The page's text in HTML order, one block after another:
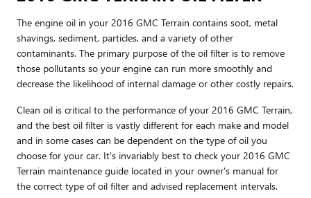
The engine oil in your 2016 GMC Terrain contains soot, metal
shavings, sediment, particles, and a variety of other
contaminants. The primary purpose of the oil filter is to remove
those pollutants so your engine can run more smoothly and
decrease the likelihood of internal damage or other costly repairs.
Clean oil is critical to the performance of your 2016 GMC Terrain,
and the best oil filter is vastly different for each make and model
and in some cases can be dependent on the type of oil you
choose for your car. It's invariably best to check your 2016 GMC
Terrain maintenance guide located in your owner's manual for
the correct type of oil filter and advised replacement intervals.